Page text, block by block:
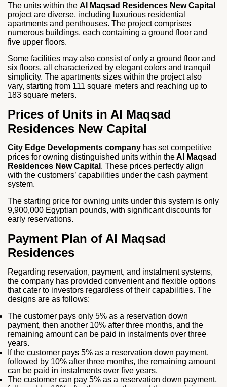
The units within the Al Maqsad Residences New Capital
project are diverse, including luxurious residential
apartments and penthouses. The project comprises
numerous buildings, each containing a ground floor and
five upper floors.
Some facilities may also consist of only a ground floor and
six floors, all characterized by elegant colors and tranquil
simplicity. The apartments sizes within the project also
vary, starting from 111 square meters and reaching up to
183 square meters.
Prices of Units in Al Maqsad
Residences New Capital
City Edge Developments company has set competitive
prices for owning distinguished units within theAl Maqsad
Residences New Capital . These prices perfectly align
with the customers’ capabilities under the cash payment
system.
The starting price for owning units under this system is only
9,900,000 Egyptian pounds, with significant discounts for
early reservations.
Payment Plan of Al Maqsad
Residences
Regarding reservation, payment, and instalment systems,
the company has provided convenient and flexible options
that cater to investors regardless of their capabilities. The
designs are as follows:
The customer pays only 5% as a reservation down
payment, then another 10% after three months, and the
remaining amount can be paid in instalments over three
years.
If the customer pays 5% as a reservation down payment,
followed by 10% after three months, the remaining amount
can be paid in instalments over five years.
The customer can pay 5% as a reservation down payment,